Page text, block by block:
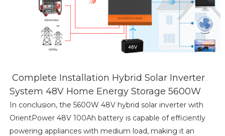
Complete Installation Hybrid Solar Inverter
System 48V Home Energy Storage 5600W
In conclusion, the 5600W 48V hybrid solar inverter with
OrientPower 48V 100Ah battery is capable of efficiently
powering appliances with medium load, making it an